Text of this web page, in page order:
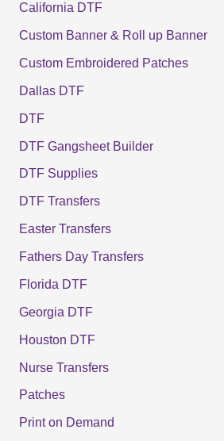
California DTF
Custom Banner & Roll up Banner
Custom Embroidered Patches
Dallas DTF
DTF
DTF Gangsheet Builder
DTF Supplies
DTF Transfers
Easter Transfers
Fathers Day Transfers
Florida DTF
Georgia DTF
Houston DTF
Nurse Transfers
Patches
Print on Demand